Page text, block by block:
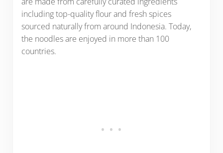
including top-quality flour and fresh spices
sourced naturally from around Indonesia. Today,
the noodles are enjoyed in more than 100
countries.